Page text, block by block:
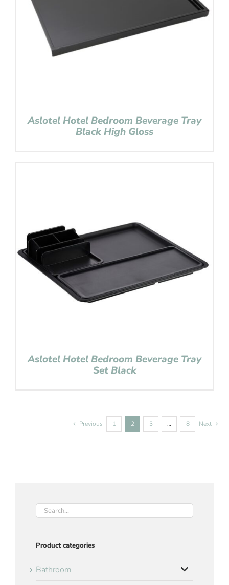
Aslotel Hotel Bedroom Beverage Tray
Black High Gloss
Aslotel Hotel Bedroom Beverage Tray
Set Black
Previous 1 2 3 … 8 Next
Product categories
Bathroom